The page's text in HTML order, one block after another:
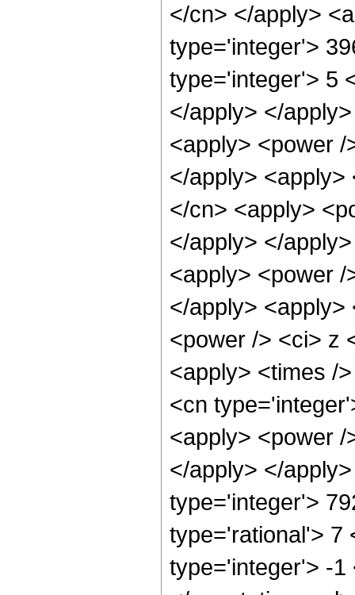
</cn> </apply>
type='integer'>
type='integer'> 5
</apply> </
<apply> <power
</apply>
</cn> <apply>
</apply> </
<apply> <power
</apply>
<power /> <ci> z
<apply> <times /
<cn
<apply> <power
</apply> </
type='integer'>
type='rational'> 7
type='integer'> -1